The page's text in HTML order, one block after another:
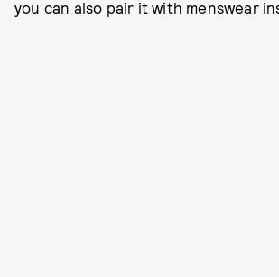
you can also pair it with menswear